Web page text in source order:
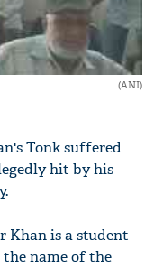
(ANI)
Tonk suffered
hit by his
Khan is a student
the name of the